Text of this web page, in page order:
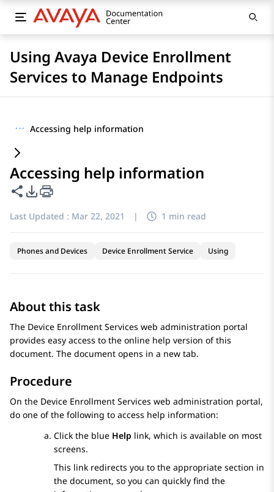
Using Avaya Device Enrollment
Services to Manage Endpoints
··· Accessing help information
Accessing help information
Share this page
PDF Export Options
Last Updated : Mar 22, 2021 | 1 min read
Phones and Devices Device Enrollment Service Using
About this task
The Device Enrollment Services web administration portal
provides easy access to the online help version of this
document. The document opens in a new tab.
Procedure
On the Device Enrollment Services web administration portal,
do one of the following to access help information:
Click the blue Help link, which is available on most
screens.
This link redirects you to the appropriate section in
the document, so you can quickly find the